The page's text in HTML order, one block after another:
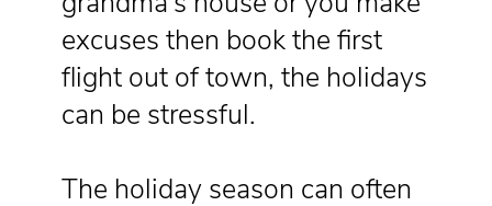
excuses then book the first
flight out of town, the holidays
can be stressful.
The holiday season can often